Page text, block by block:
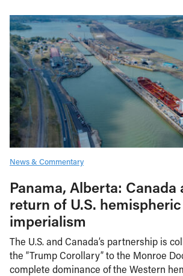
News & Commentary
Panama, Alberta: Canada
return of U.S. hemispheric
imperialism
The U.S. and Canada’s partnership is
the “Trump Corollary” to the Monroe
complete dominance of the Western